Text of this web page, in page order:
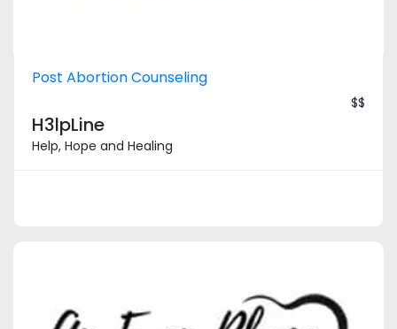
Post Abortion Counseling
$$
H3lpLine
Help, Hope and Healing